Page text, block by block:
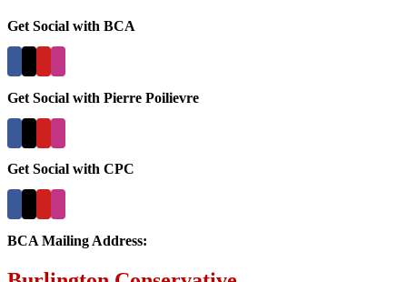
Get Social with BCA
Get Social with Pierre Poilievre
Get Social with CPC
BCA Mailing Address: